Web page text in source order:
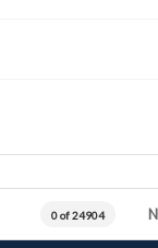
0 of 24904